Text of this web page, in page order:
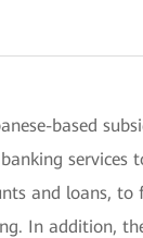
based
services
and loans, to
In addition,